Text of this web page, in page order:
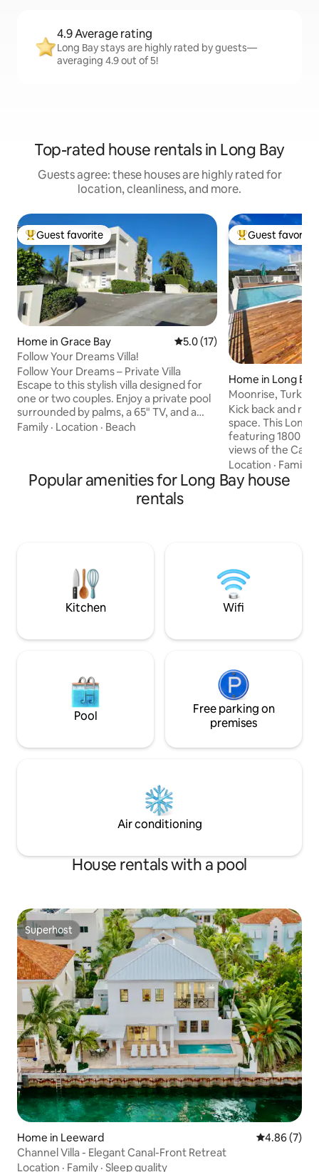
4.9 Average rating
Long Bay stays are highly rated by guests—
averaging 4.9 out of 5!
Top-rated house rentals in Long Bay
Guests agree: these houses are highly rated for
location, cleanliness, and more.
Top guest favorite
Guest favorite
Home in Grace Bay 5.0 out of 5 average rating,
5.0 (17)
Follow Your Dreams Villa!
Follow Your Dreams – Private Villa
Escape to this stylish villa designed for
one or two couples. Enjoy a private pool
surrounded by palms, a 65" TV, and a
fully equipped kitchen with dishwasher
privacy and convenience. Private villa
perfect for a tropical getaway🌴 *As per
March 6th, neighbours started
Family · Location · Beach
Top guest
Guest favorite
Home in Long Bay
Moonrise, Turks
Kick back and
space. This Long
featuring 1800
views of the Caicos
spacious ensuite
open living,
outdoor space
Managed by
Location · Family
Popular amenities for Long Bay house
rentals
Kitchen Wifi
Pool
Free parking on
premises
Air conditioning
House rentals with a pool
Superhost
Superhost
Home in Leeward 4.86 out of
4.86 (7)
Channel Villa - Elegant Canal-Front Retreat
Location · Family · Sleep quality